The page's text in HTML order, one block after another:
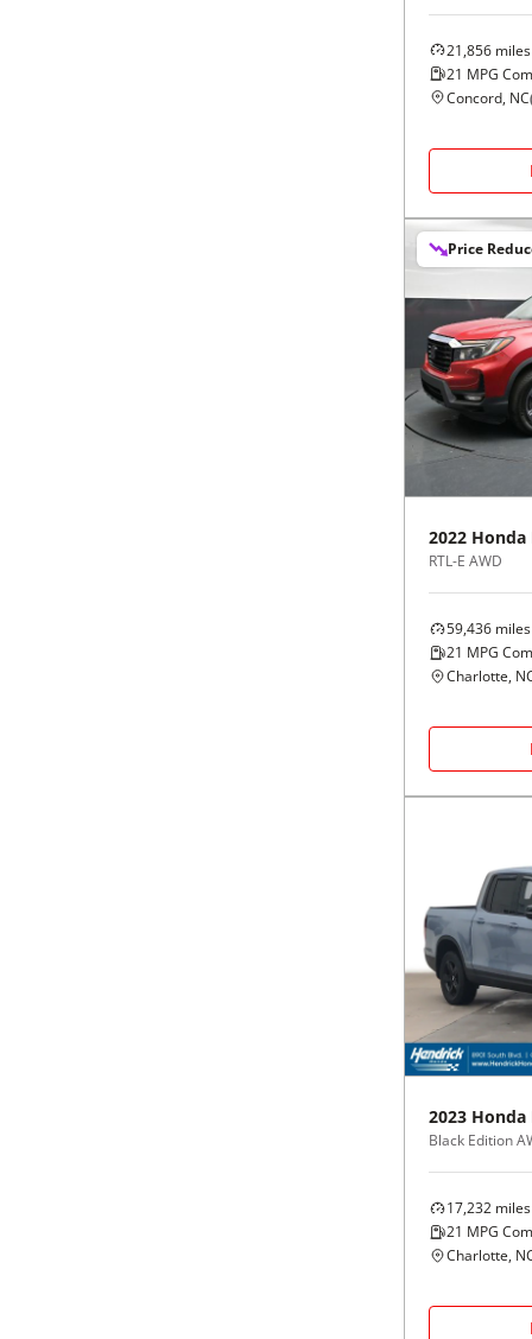
21,856 miles
21 MPG
Concord, NC(
Price
2022 Honda
RTL-E AWD
59,436 miles
21 MPG
Charlotte,
2023 Honda
Black Edition
17,232 miles
21 MPG
Charlotte,